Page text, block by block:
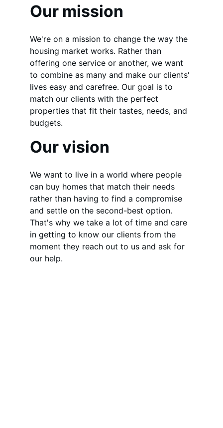
Our mission
We're on a mission to change the way the
housing market works. Rather than
offering one service or another, we want
to combine as many and make our clients'
lives easy and carefree. Our goal is to
match our clients with the perfect
properties that fit their tastes, needs, and
budgets.
Our vision
We want to live in a world where people
can buy homes that match their needs
rather than having to find a compromise
and settle on the second-best option.
That's why we take a lot of time and care
in getting to know our clients from the
moment they reach out to us and ask for
our help.